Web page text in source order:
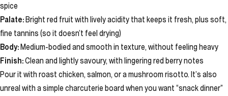
spice
Palate:Bright red fruit with lively acidity that keeps it fresh, plus soft,
fine tannins (so it doesn’t feel drying)
Body:Medium-bodied and smooth in texture, without feeling heavy
Finish:Clean and lightly savoury, with lingering red berry notes
Pour it with roast chicken, salmon, or a mushroom risotto. It’s also
unreal with a simple charcuterie board when you want “snack dinner”